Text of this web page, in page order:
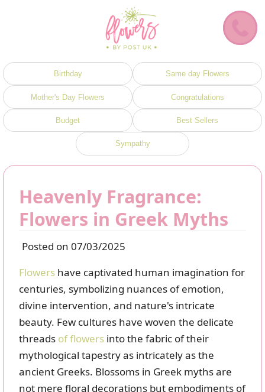
Birthday Same day Flowers
Mother's Day Flowers Congratulations
Budget Best Sellers
Sympathy
Heavenly Fragrance:
Flowers in Greek Myths
Posted on 07/03/2025
Flowers have captivated human imagination for
centuries, symbolizing nuances of emotion,
divine intervention, and nature's intricate
beauty. Few cultures have woven the delicate
threads of flowers into the fabric of their
mythological tapestry as intricately as the
ancient Greeks. Blossoms in Greek myths are
not mere floral decorations but embodiments of